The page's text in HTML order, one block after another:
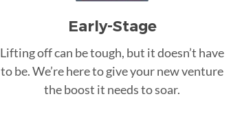
Early-Stage
Lifting off can be tough, but it doesn’t have
to be. We’re here to give your new venture
the boost it needs to soar.